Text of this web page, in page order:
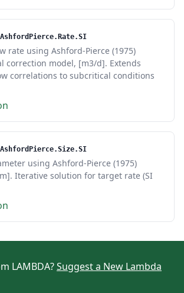
rate using Ashford-Pierce (1975)
correction model, [m3/d]. Extends
correlations to subcritical conditions
using Ashford-Pierce (1975)
Iterative solution for target rate (SI
LAMBDA?Suggest a New Lambda